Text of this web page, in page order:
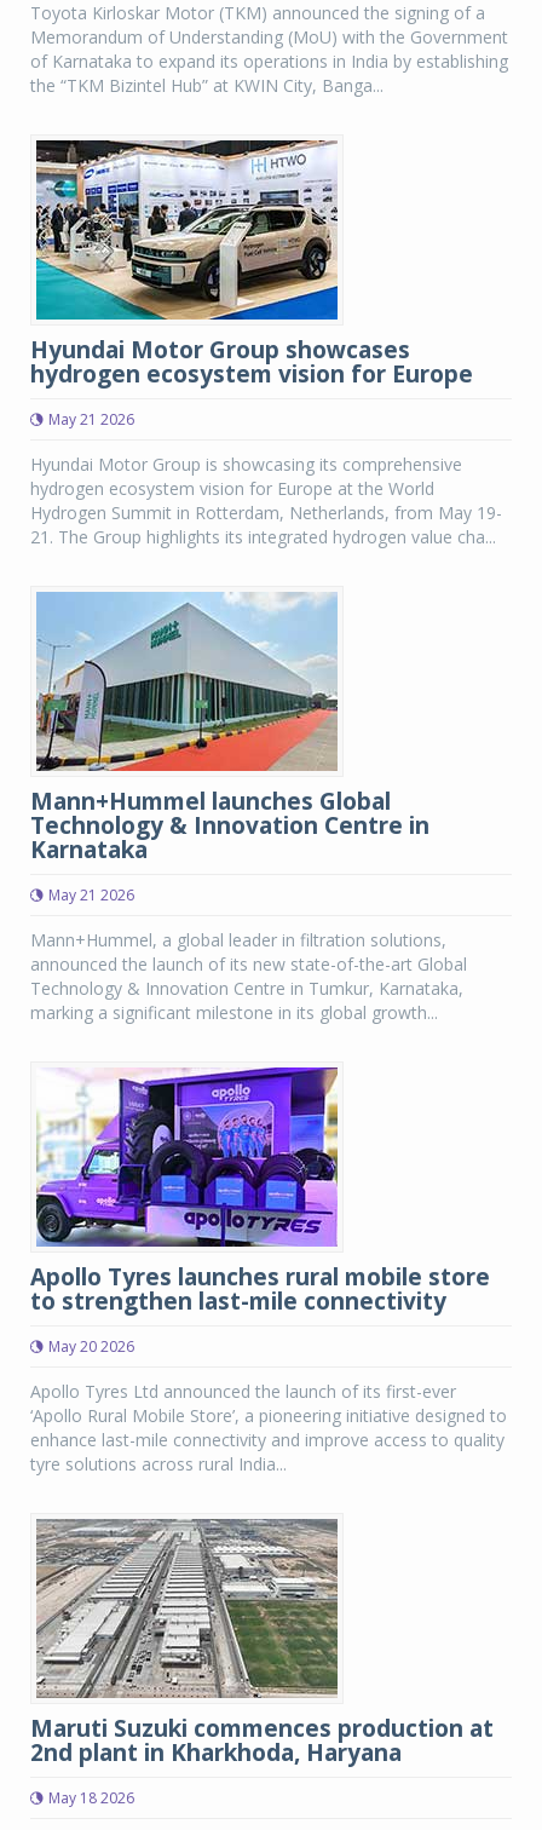
Toyota Kirloskar Motor (TKM) announced the signing of a
Memorandum of Understanding (MoU) with the Government
of Karnataka to expand its operations in India by establishing
the “TKM Bizintel Hub” at KWIN City, Banga...
Hyundai Motor Group showcases
hydrogen ecosystem vision for Europe
May 21 2026
Hyundai Motor Group is showcasing its comprehensive
hydrogen ecosystem vision for Europe at the World
Hydrogen Summit in Rotterdam, Netherlands, from May 19-
21. The Group highlights its integrated hydrogen value cha...
Mann+Hummel launches Global
Technology & Innovation Centre in
Karnataka
May 21 2026
Mann+Hummel, a global leader in filtration solutions,
announced the launch of its new state-of-the-art Global
Technology & Innovation Centre in Tumkur, Karnataka,
marking a significant milestone in its global growth...
Apollo Tyres launches rural mobile store
to strengthen last-mile connectivity
May 20 2026
Apollo Tyres Ltd announced the launch of its first-ever
‘Apollo Rural Mobile Store’, a pioneering initiative designed to
enhance last-mile connectivity and improve access to quality
tyre solutions across rural India...
Maruti Suzuki commences production at
2nd plant in Kharkhoda, Haryana
May 18 2026